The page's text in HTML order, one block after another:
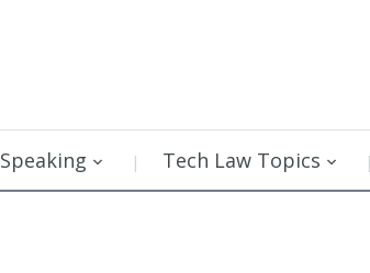
Speaking Tech Law Topics